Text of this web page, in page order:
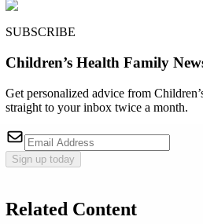
SUBSCRIBE
Children’s Health Family
Get personalized advice from
straight to your inbox twice a month.
Sign up today
Related Content